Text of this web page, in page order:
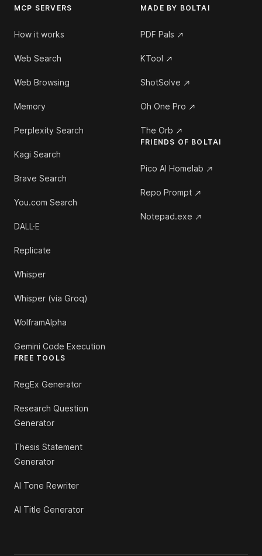
MCP SERVERS
How it works
Web Search
Web Browsing
Memory
Perplexity Search
Kagi Search
Brave Search
You.com Search
DALL·E
Replicate
Whisper
Whisper (via Groq)
WolframAlpha
Gemini Code Execution
FREE TOOLS
RegEx Generator
Research Question
Generator
Thesis Statement
Generator
AI Tone Rewriter
AI Title Generator
MADE BY BOLTAI
PDF Pals
KTool
ShotSolve
Oh One Pro
The Orb
FRIENDS OF BOLTAI
Pico AI Homelab
Repo Prompt
Notepad.exe